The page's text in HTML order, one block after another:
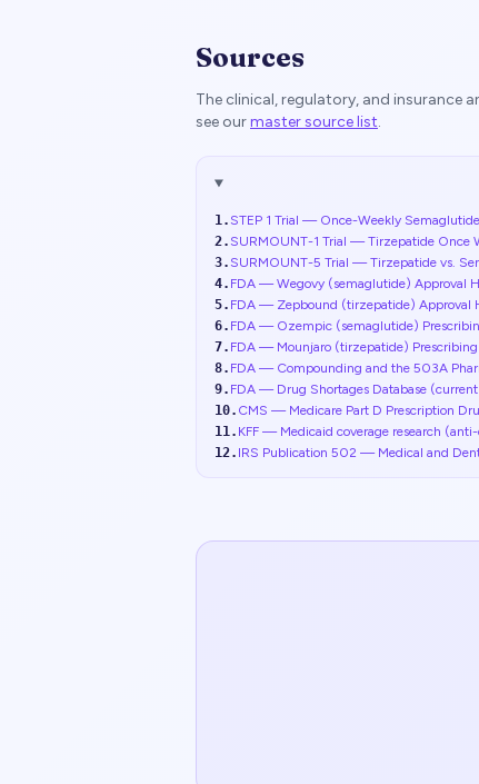
Sources
The clinical, regulatory, and insurance
see ourmaster source list.
1. STEP 1 Trial — Once-Weekly
2. SURMOUNT-1 Trial — Tirzepatide Once
3. SURMOUNT-5 Trial — Tirzepatide vs.
4. FDA — Wegovy (semaglutide) Approval
5. FDA — Zepbound (tirzepatide) Approval
6. FDA — Ozempic (semaglutide)
7. FDA — Mounjaro (tirzepatide)
8. FDA — Compounding and the 503A
9. FDA — Drug Shortages Database
10. CMS — Medicare Part D Prescription
11. KFF — Medicaid coverage research
12. IRS Publication 502 — Medical and